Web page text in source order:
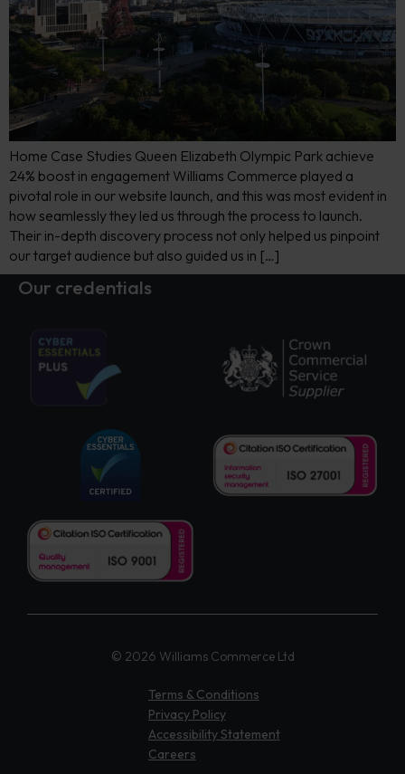
Home Case Studies Queen Elizabeth Olympic Park achieve
24% boost in engagement Williams Commerce played a
pivotal role in our website launch, and this was most evident in
how seamlessly they led us through the process to launch.
Their in-depth discovery process not only helped us pinpoint
our target audience but also guided us in […]
Our credentials
© 2026 Williams Commerce Ltd
Terms & Conditions
Privacy Policy
Accessibility Statement
Careers